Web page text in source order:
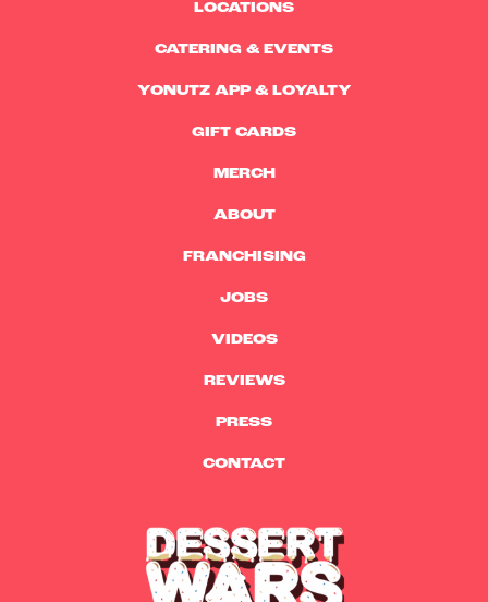
LOCATIONS
CATERING & EVENTS
YONUTZ APP & LOYALTY
GIFT CARDS
MERCH
ABOUT
FRANCHISING
JOBS
VIDEOS
REVIEWS
PRESS
CONTACT